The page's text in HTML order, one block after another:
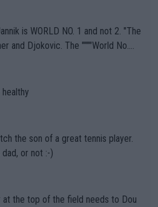
Sport governing bodi
been -- disregarding the warning
when it comes to outdoo
Or merely gambling with t
the athletes' health and futures as
makers (athletes) -- not PATHE
is WORLD NO. 1 and not 2. "The
and Djokovic. The """"World No.
of the important US Open. If he wa
it would be a lot of tennis with him
the son of a great tennis player.
or not :-)
at the top of the field needs to Dou